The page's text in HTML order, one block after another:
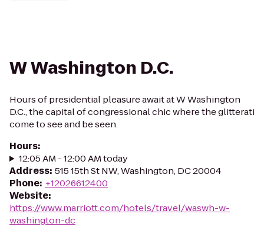
W Washington D.C.
Hours of presidential pleasure await at W Washington
D.C., the capital of congressional chic where the glitterati
come to see and be seen.
Hours:
12:05 AM - 12:00 AM today
Address: 515 15th St NW, Washington, DC 20004
Phone: +12026612400
Website:
https://www.marriott.com/hotels/travel/waswh-w-
washington-dc